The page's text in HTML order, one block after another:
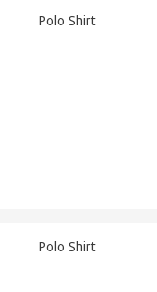
Polo Shirt
Polo Shirt